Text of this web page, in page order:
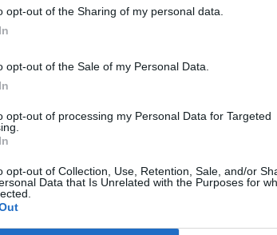
opt-out of the Sharing of my personal data.
opt-out of the Sale of my Personal Data.
opt-out of processing my Personal Data for Targeted
opt-out of Collection, Use, Retention, Sale, and/or
Data that Is Unrelated with the Purposes for
– Nicramo – fvbi – olfii – kukubambo
AVEZ
– tomuss – chaoss – fokusss – dezz – wneQ (t)
– BNK – Lipton – Pelle – melavi